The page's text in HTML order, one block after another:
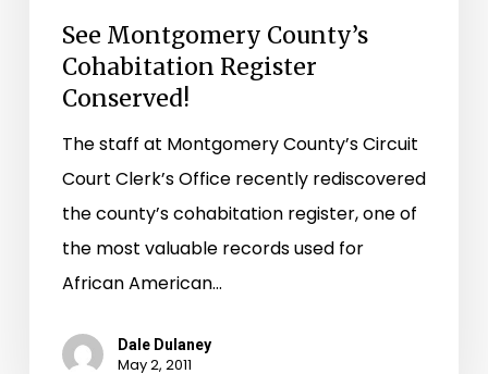
See Montgomery County’s
Cohabitation Register
Conserved!
The staff at Montgomery County’s Circuit
Court Clerk’s Office recently rediscovered
the county’s cohabitation register, one of
the most valuable records used for
African American…
Dale Dulaney
May 2, 2011